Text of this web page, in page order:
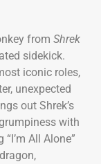
from Shrek
sidekick.
iconic roles,
unexpected
out Shrek’s
with
All Alone”